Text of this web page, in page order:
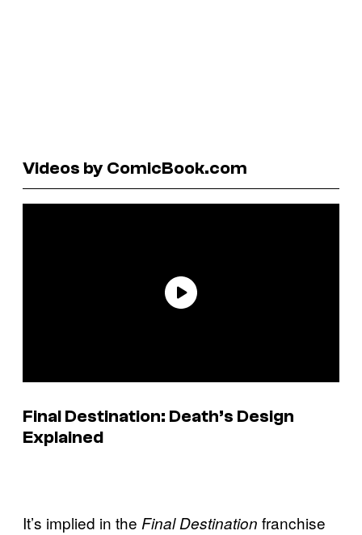
Videos by ComicBook.com
Final Destination: Death’s Design
Explained
It’s implied in the Final Destination franchise